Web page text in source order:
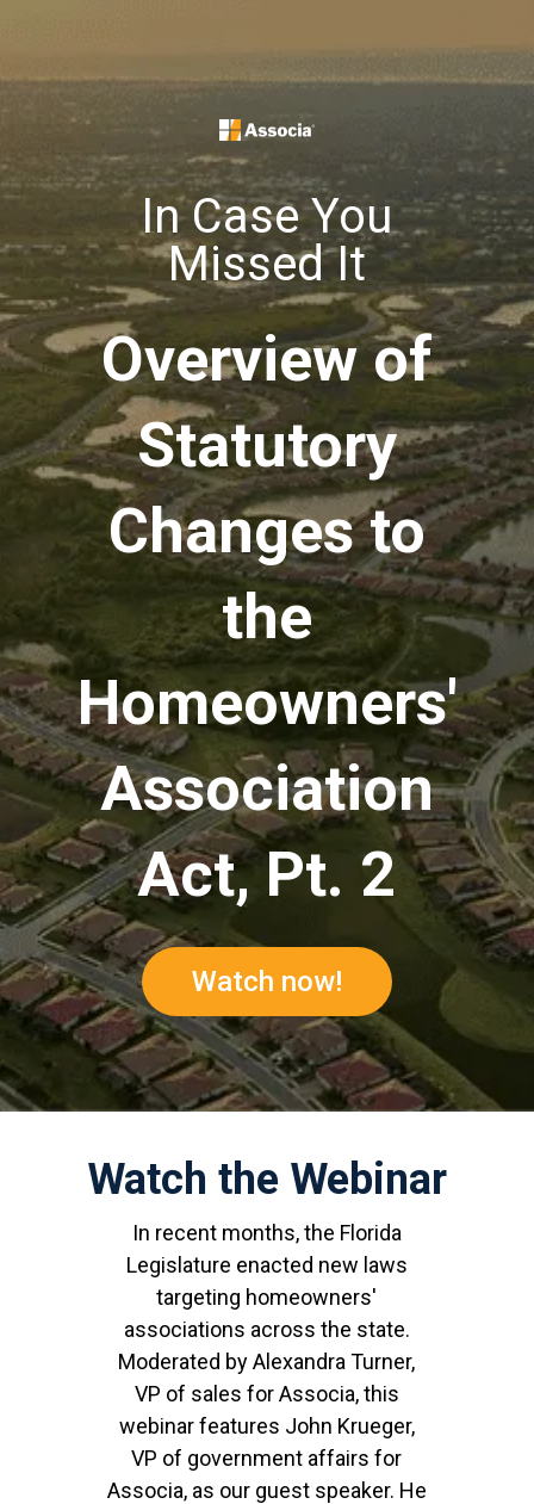
In Case You
Missed It
Overview of
Statutory
Changes to
the
Homeowners'
Association
Act, Pt. 2
Watch now!
Watch the Webinar
In recent months, the Florida
Legislature enacted new laws
targeting homeowners'
associations across the state.
Moderated by Alexandra Turner,
VP of sales for Associa, this
webinar features John Krueger,
VP of government affairs for
Associa, as our guest speaker. He